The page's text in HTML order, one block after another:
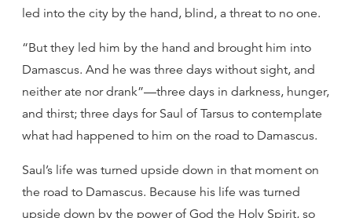
led into the city by the hand, blind, a threat to no one.
“But they led him by the hand and brought him into
Damascus. And he was three days without sight, and
neither ate nor drank”—three days in darkness, hunger,
and thirst; three days for Saul of Tarsus to contemplate
what had happened to him on the road to Damascus.
Saul’s life was turned upside down in that moment on
the road to Damascus. Because his life was turned
upside down by the power of God the Holy Spirit, so